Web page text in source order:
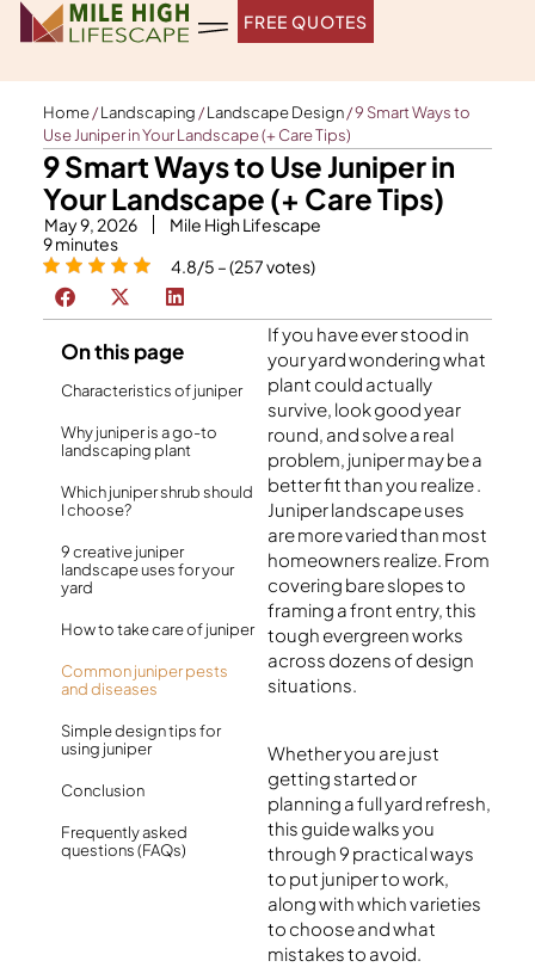
Skip
FREE QUOTES
Home/Landscaping /Landscape Design/9 Smart Ways to
Use Juniper in Your Landscape (+ Care Tips)
9 Smart Ways to Use Juniper in
Your Landscape (+ Care Tips)
May 9, 2026
Mile High Lifescape
9minutes
4.8/5 – (257 votes)
On this page
Characteristics of juniper
Why juniper is a go-to
landscaping plant
Which juniper shrub should
I choose?
9 creative juniper
landscape uses for your
yard
How to take care of juniper
Common juniper pests
and diseases
Simple design tips for
using juniper
Conclusion
Frequently asked
questions (FAQs)
If you have ever stood in
your yard wondering what
plant could actually
survive, look good year
round, and solve a real
problem, juniper may be a
better fit than you realize .
Juniper landscape uses
are more varied than most
homeowners realize. From
covering bare slopes to
framing a front entry, this
tough evergreen works
across dozens of design
situations.
Whether you are just
getting started or
planning a full yard refresh,
this guide walks you
through 9 practical ways
to put juniper to work,
along with which varieties
to choose and what
mistakes to avoid.